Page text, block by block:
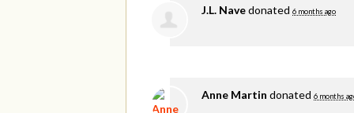
J.L. Navedonated 6 months ago
Anne Martin donated 6 months